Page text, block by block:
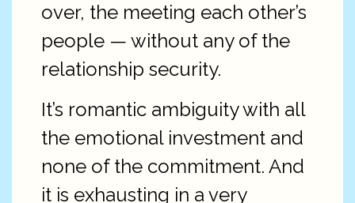
over, the meeting each other’s
people — without any of the
relationship security.
It’s romantic ambiguity with all
the emotional investment and
none of the commitment. And
it is exhausting in a very